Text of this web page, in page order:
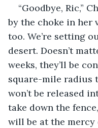
“Goodbye, Ric,”
by the choke in her
too. We’re setting
desert. Doesn’t
weeks, they’ll be
square-mile radius
won’t be released
take down the
will be at the